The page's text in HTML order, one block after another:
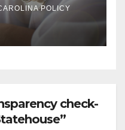
POLICY
check-